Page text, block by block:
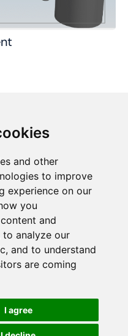
and other
to improve
experience on our
you
and
analyze our
and to understand
are coming
I agree